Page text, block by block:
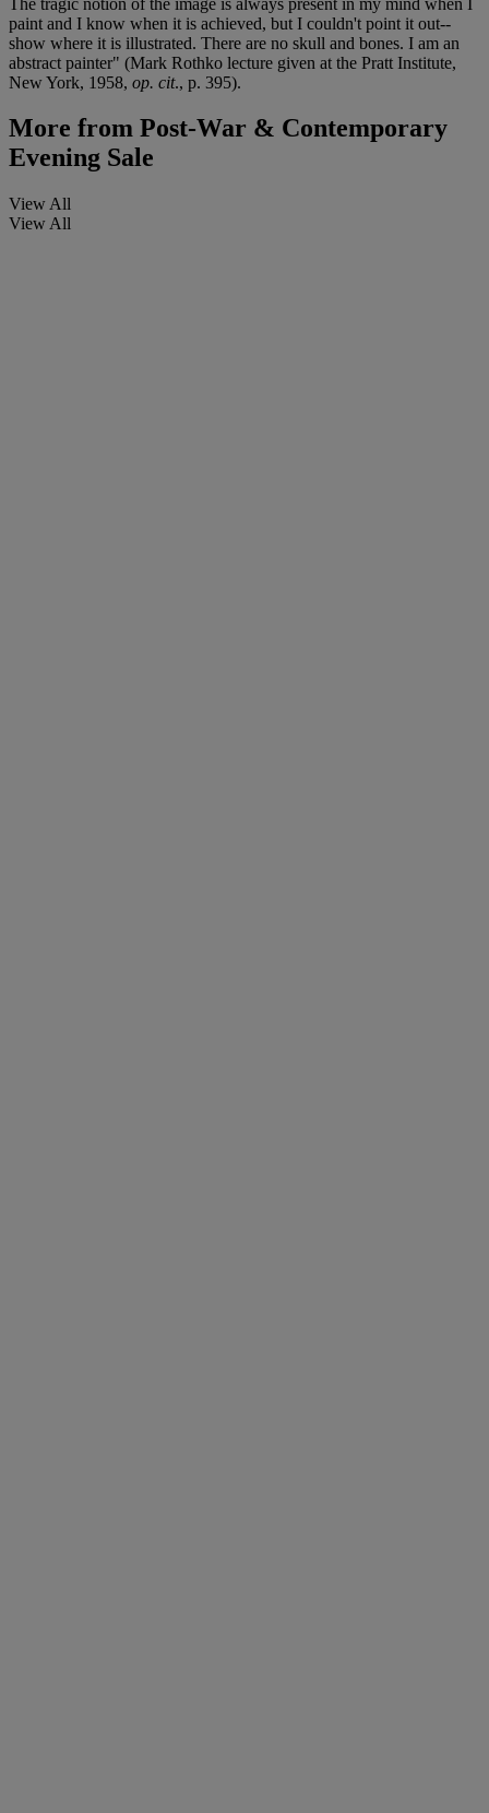
paint and I know when it is achieved, but I couldn't point it out--
show where it is illustrated. There are no skull and bones. I am an
abstract painter" (Mark Rothko lecture given at the Pratt Institute,
New York, 1958, op. cit., p. 395).
More from Post-War & Contemporary
Evening Sale
View All
View All